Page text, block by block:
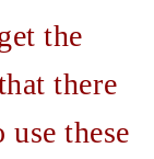
the
there
use these